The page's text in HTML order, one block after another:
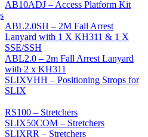
AB10ADJ – Access Platform Kit
ABL2.0SH – 2M Fall Arrest
Lanyard with 1 X KH311 & 1 X
SSE/SSH
ABL2.0 – 2m Fall Arrest Lanyard
with 2 x KH311
SLIXVHH – Positioning Strops for
SLIX
RS100 – Stretchers
SLIX50COM – Stretchers
SLIXRR – Stretchers